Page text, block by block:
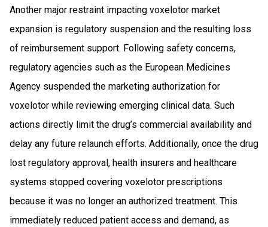
Another major restraint impacting voxelotor market
expansion is regulatory suspension and the resulting loss
of reimbursement support. Following safety concerns,
regulatory agencies such as the European Medicines
Agency suspended the marketing authorization for
voxelotor while reviewing emerging clinical data. Such
actions directly limit the drug’s commercial availability and
delay any future relaunch efforts. Additionally, once the drug
lost regulatory approval, health insurers and healthcare
systems stopped covering voxelotor prescriptions
because it was no longer an authorized treatment. This
immediately reduced patient access and demand, as